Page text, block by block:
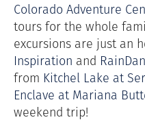
Colorado Adventure
tours for the whole
excursions are just an
Inspiration and
from Kitchel Lake at
Enclave at Mariana
weekend trip!